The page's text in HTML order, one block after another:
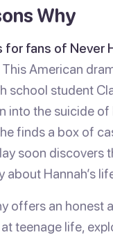
Why
fans of Never
This American
school student
into the suicide of
finds a box of
soon discovers
about Hannah’s
offers an honest
teenage life,